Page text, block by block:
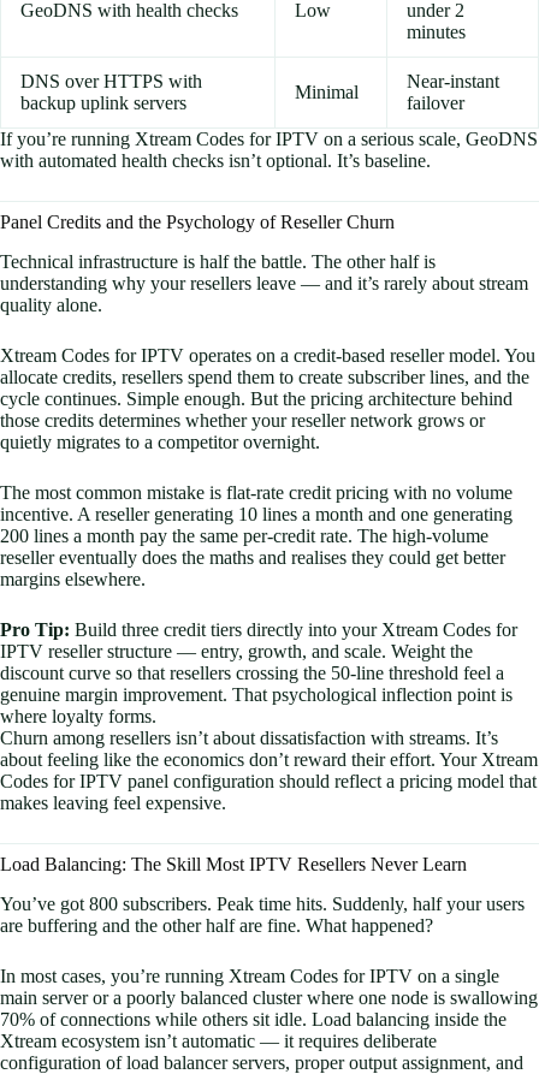
GeoDNS with health checks Low
under 2
minutes
DNS over HTTPS with
backup uplink servers
Minimal
Near-instant
failover
If you’re running Xtream Codes for IPTV on a serious scale, GeoDNS
with automated health checks isn’t optional. It’s baseline.
Panel Credits and the Psychology of Reseller Churn
Technical infrastructure is half the battle. The other half is
understanding why your resellers leave — and it’s rarely about stream
quality alone.
Xtream Codes for IPTV operates on a credit-based reseller model. You
allocate credits, resellers spend them to create subscriber lines, and the
cycle continues. Simple enough. But the pricing architecture behind
those credits determines whether your reseller network grows or
quietly migrates to a competitor overnight.
The most common mistake is flat-rate credit pricing with no volume
incentive. A reseller generating 10 lines a month and one generating
200 lines a month pay the same per-credit rate. The high-volume
reseller eventually does the maths and realises they could get better
margins elsewhere.
Pro Tip: Build three credit tiers directly into your Xtream Codes for
IPTV reseller structure — entry, growth, and scale. Weight the
discount curve so that resellers crossing the 50-line threshold feel a
genuine margin improvement. That psychological inflection point is
where loyalty forms.
Churn among resellers isn’t about dissatisfaction with streams. It’s
about feeling like the economics don’t reward their effort. Your Xtream
Codes for IPTV panel configuration should reflect a pricing model that
makes leaving feel expensive.
Load Balancing: The Skill Most IPTV Resellers Never Learn
You’ve got 800 subscribers. Peak time hits. Suddenly, half your users
are buffering and the other half are fine. What happened?
In most cases, you’re running Xtream Codes for IPTV on a single
main server or a poorly balanced cluster where one node is swallowing
70% of connections while others sit idle. Load balancing inside the
Xtream ecosystem isn’t automatic — it requires deliberate
configuration of load balancer servers, proper output assignment, and